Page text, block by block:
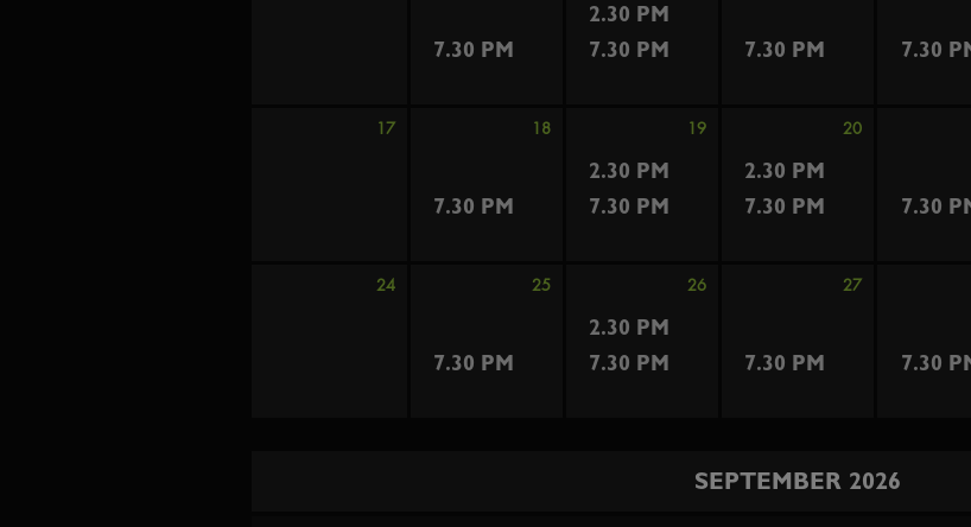
7.30 PM
2.30 PM
7.30 PM
7.30
7.30 PM
17 18 19 20
7.30 PM
2.30 PM
2.30 PM
7.30
7.30 PM
7.30 PM
24 25 26 27
7.30 PM
2.30 PM
7.30 PM
7.30
7.30 PM
SEPTEMBER 2026